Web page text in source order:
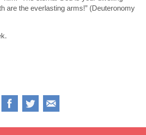
are the everlasting arms!” (Deuteronomy